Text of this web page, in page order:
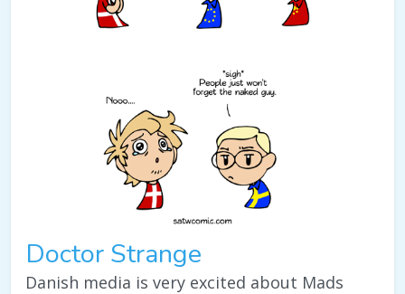
Doctor Strange
Danish media is very excited about Mads